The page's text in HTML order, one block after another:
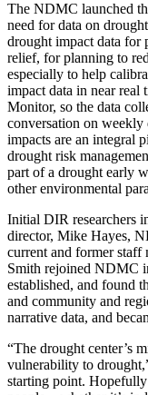
The NDMC launched
need for data on
drought impact data for
relief, for planning to
especially to help
impact data in near real
Monitor, so the data
conversation on weekly
impacts are an integral
drought risk
part of a drought early
other environmental
Initial DIR researchers
director, Mike Hayes,
current and former staff
Smith rejoined NDMC
established, and found
and community and
narrative data, and
“The drought center’s
vulnerability to
starting point.